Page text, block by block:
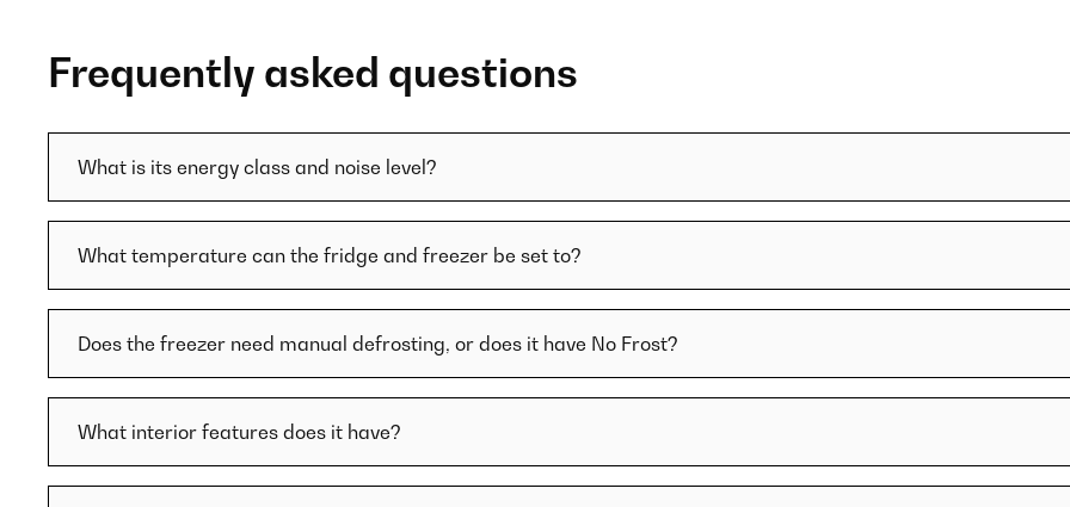
Frequently asked questions
What is its energy class and noise level?
What temperature can the fridge and freezer be set to?
Does the freezer need manual defrosting, or does it have No Frost?
What interior features does it have?